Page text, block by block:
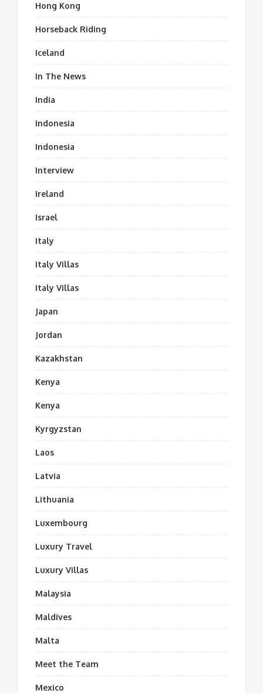
Hong Kong
Horseback Riding
Iceland
In The News
India
Indonesia
Indonesia
Interview
Ireland
Israel
Italy
Italy Villas
Italy Villas
Japan
Jordan
Kazakhstan
Kenya
Kenya
Kyrgyzstan
Laos
Latvia
Lithuania
Luxembourg
Luxury Travel
Luxury Villas
Malaysia
Maldives
Malta
Meet the Team
Mexico